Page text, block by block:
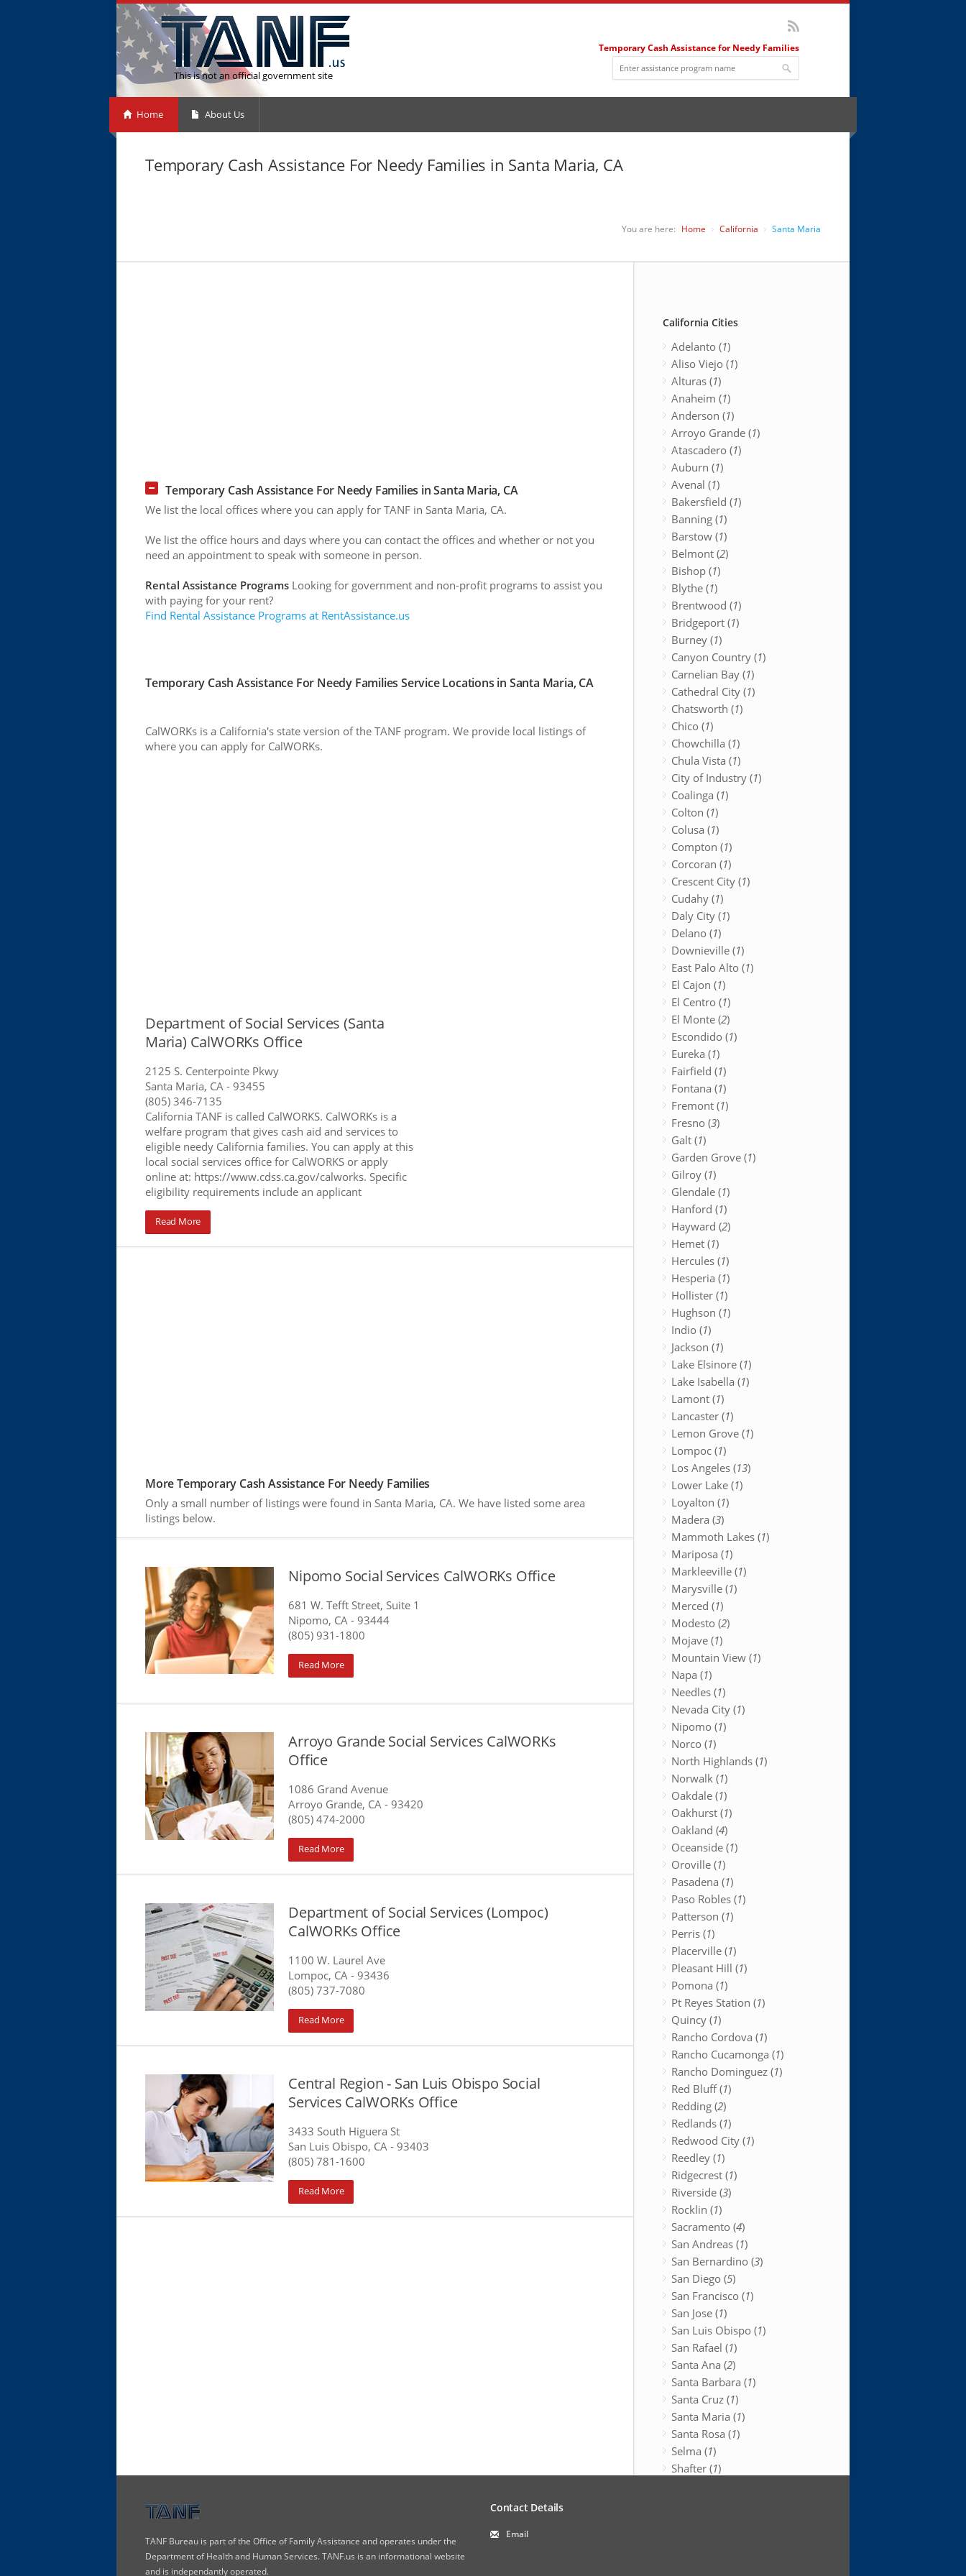
This is not an official government site
Temporary Cash Assistance for Needy Families
Home About Us
Temporary Cash Assistance For Needy Families in Santa Maria, CA
You are here: Home California Santa Maria
Temporary Cash Assistance For Needy Families in Santa Maria, CA
We list the local offices where you can apply for TANF in Santa Maria, CA.
We list the office hours and days where you can contact the offices and whether or not you
need an appointment to speak with someone in person.
Rental Assistance Programs Looking for government and non-profit programs to assist you
with paying for your rent?
Find Rental Assistance Programs at RentAssistance.us
Temporary Cash Assistance For Needy Families Service Locations in Santa Maria, CA
CalWORKs is a California's state version of the TANF program. We provide local listings of
where you can apply for CalWORKs.
Department of Social Services (Santa
Maria) CalWORKs Office
2125 S. Centerpointe Pkwy
Santa Maria, CA - 93455
(805) 346-7135
California TANF is called CalWORKS. CalWORKs is a
welfare program that gives cash aid and services to
eligible needy California families. You can apply at this
local social services office for CalWORKS or apply
online at: https://www.cdss.ca.gov/calworks. Specific
eligibility requirements include an applicant
Read More
More Temporary Cash Assistance For Needy Families
Only a small number of listings were found in Santa Maria, CA. We have listed some area
listings below.
Nipomo Social Services CalWORKs Office
681 W. Tefft Street, Suite 1
Nipomo, CA - 93444
(805) 931-1800
Read More
Arroyo Grande Social Services CalWORKs
Office
1086 Grand Avenue
Arroyo Grande, CA - 93420
(805) 474-2000
Read More
Department of Social Services (Lompoc)
CalWORKs Office
1100 W. Laurel Ave
Lompoc, CA - 93436
(805) 737-7080
Read More
Central Region - San Luis Obispo Social
Services CalWORKs Office
3433 South Higuera St
San Luis Obispo, CA - 93403
(805) 781-1600
Read More
California Cities
Adelanto (1)
Aliso Viejo (1)
Alturas (1)
Anaheim (1)
Anderson (1)
Arroyo Grande (1)
Atascadero (1)
Auburn (1)
Avenal (1)
Bakersfield (1)
Banning (1)
Barstow (1)
Belmont (2)
Bishop (1)
Blythe (1)
Brentwood (1)
Bridgeport (1)
Burney (1)
Canyon Country (1)
Carnelian Bay (1)
Cathedral City (1)
Chatsworth (1)
Chico (1)
Chowchilla (1)
Chula Vista (1)
City of Industry (1)
Coalinga (1)
Colton (1)
Colusa (1)
Compton (1)
Corcoran (1)
Crescent City (1)
Cudahy (1)
Daly City (1)
Delano (1)
Downieville (1)
East Palo Alto (1)
El Cajon (1)
El Centro (1)
El Monte (2)
Escondido (1)
Eureka (1)
Fairfield (1)
Fontana (1)
Fremont (1)
Fresno (3)
Galt (1)
Garden Grove (1)
Gilroy (1)
Glendale (1)
Hanford (1)
Hayward (2)
Hemet (1)
Hercules (1)
Hesperia (1)
Hollister (1)
Hughson (1)
Indio (1)
Jackson (1)
Lake Elsinore (1)
Lake Isabella (1)
Lamont (1)
Lancaster (1)
Lemon Grove (1)
Lompoc (1)
Los Angeles (13)
Lower Lake (1)
Loyalton (1)
Madera (3)
Mammoth Lakes (1)
Mariposa (1)
Markleeville (1)
Marysville (1)
Merced (1)
Modesto (2)
Mojave (1)
Mountain View (1)
Napa (1)
Needles (1)
Nevada City (1)
Nipomo (1)
Norco (1)
North Highlands (1)
Norwalk (1)
Oakdale (1)
Oakhurst (1)
Oakland (4)
Oceanside (1)
Oroville (1)
Pasadena (1)
Paso Robles (1)
Patterson (1)
Perris (1)
Placerville (1)
Pleasant Hill (1)
Pomona (1)
Pt Reyes Station (1)
Quincy (1)
Rancho Cordova (1)
Rancho Cucamonga (1)
Rancho Dominguez (1)
Red Bluff (1)
Redding (2)
Redlands (1)
Redwood City (1)
Reedley (1)
Ridgecrest (1)
Riverside (3)
Rocklin (1)
Sacramento (4)
San Andreas (1)
San Bernardino (3)
San Diego (5)
San Francisco (1)
San Jose (1)
San Luis Obispo (1)
San Rafael (1)
Santa Ana (2)
Santa Barbara (1)
Santa Cruz (1)
Santa Maria (1)
Santa Rosa (1)
Selma (1)
Shafter (1)
TANF Bureau is part of the Office of Family Assistance and operates under the
Department of Health and Human Services. TANF.us is an informational website
and is independantly operated.
Contact Details
Email